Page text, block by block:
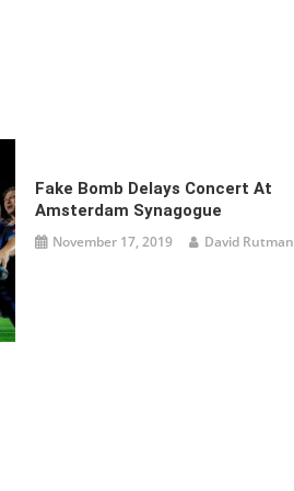
Fake Bomb Delays Concert At
Amsterdam Synagogue
November 17, 2019 David Rutman